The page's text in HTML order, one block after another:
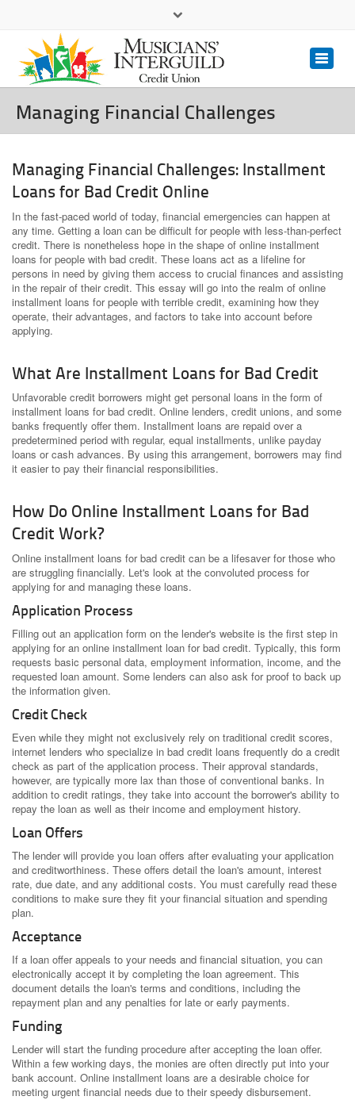
(323) 462.6447
Contact Us
Managing Financial Challenges
Managing Financial Challenges: Installment
Loans for Bad Credit Online
In the fast-paced world of today, financial emergencies can happen at
any time. Getting a loan can be difficult for people with less-than-perfect
credit. There is nonetheless hope in the shape of online installment
loans for people with bad credit. These loans act as a lifeline for
persons in need by giving them access to crucial finances and assisting
in the repair of their credit. This essay will go into the realm of online
installment loans for people with terrible credit, examining how they
operate, their advantages, and factors to take into account before
applying.
What Are Installment Loans for Bad Credit
Unfavorable credit borrowers might get personal loans in the form of
installment loans for bad credit. Online lenders, credit unions, and some
banks frequently offer them. Installment loans are repaid over a
predetermined period with regular, equal installments, unlike payday
loans or cash advances. By using this arrangement, borrowers may find
it easier to pay their financial responsibilities.
How Do Online Installment Loans for Bad
Credit Work?
Online installment loans for bad credit can be a lifesaver for those who
are struggling financially. Let's look at the convoluted process for
applying for and managing these loans.
Application Process
Filling out an application form on the lender's website is the first step in
applying for an online installment loan for bad credit. Typically, this form
requests basic personal data, employment information, income, and the
requested loan amount. Some lenders can also ask for proof to back up
the information given.
Credit Check
Even while they might not exclusively rely on traditional credit scores,
internet lenders who specialize in bad credit loans frequently do a credit
check as part of the application process. Their approval standards,
however, are typically more lax than those of conventional banks. In
addition to credit ratings, they take into account the borrower's ability to
repay the loan as well as their income and employment history.
Loan Offers
The lender will provide you loan offers after evaluating your application
and creditworthiness. These offers detail the loan's amount, interest
rate, due date, and any additional costs. You must carefully read these
conditions to make sure they fit your financial situation and spending
plan.
Acceptance
If a loan offer appeals to your needs and financial situation, you can
electronically accept it by completing the loan agreement. This
document details the loan's terms and conditions, including the
repayment plan and any penalties for late or early payments.
Funding
Lender will start the funding procedure after accepting the loan offer.
Within a few working days, the monies are often directly put into your
bank account. Online installment loans are a desirable choice for
meeting urgent financial needs due to their speedy disbursement.